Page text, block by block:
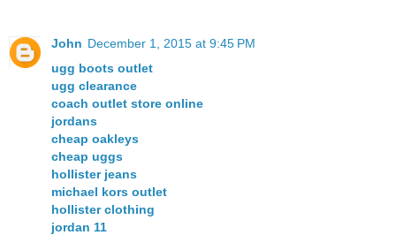
John December 1, 2015 at 9:45 PM
ugg boots outlet
ugg clearance
coach outlet store online
jordans
cheap oakleys
cheap uggs
hollister jeans
michael kors outlet
hollister clothing
jordan 11